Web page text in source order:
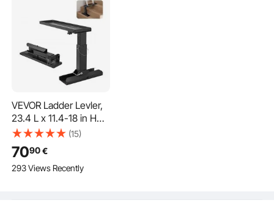
VEVOR Ladder Levler,
23.4 L x 11.4-18 in H
Support Surface, Steel
Ladder Leveling Tool,
Folding Pitch Hopper,
Stair Ladder Stabilizer
(15)
7090€
293 Views Recently